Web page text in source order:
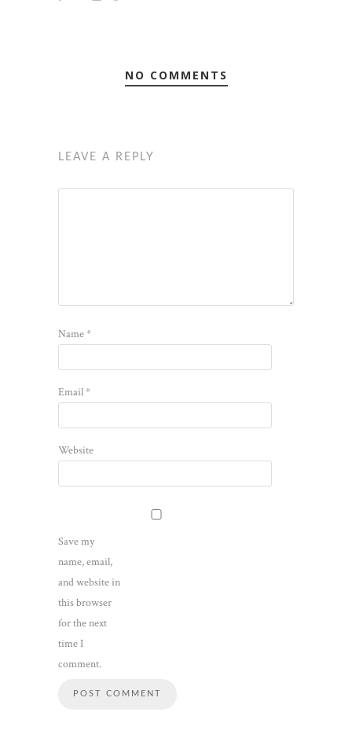
NO COMMENTS
LEAVE A REPLY
Name*
Email*
Website
Save my
name, email,
and website in
this browser
for the next
time I
comment.